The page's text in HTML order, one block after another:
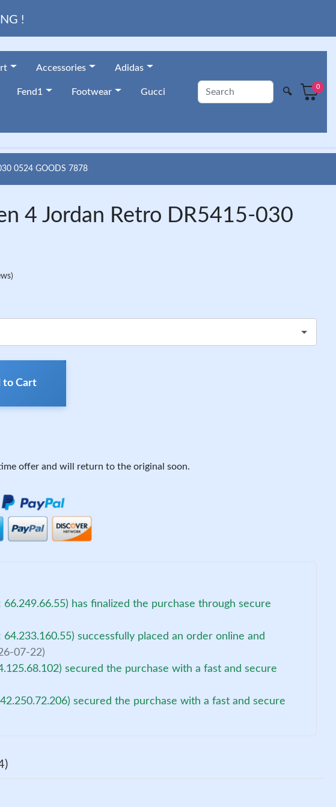
!
Accessories Adidas
Fend1 Footwear Gucci 🔍
0
0524 GOODS 7878
4 Jordan Retro DR5415-030
to Cart
offer and will return to the original soon.
has finalized the purchase through secure
successfully placed an order online and
07-22)
secured the purchase with a fast and secure
secured the purchase with a fast and secure